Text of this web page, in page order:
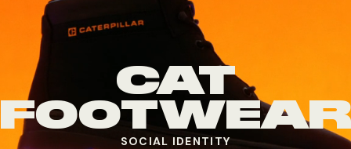
CAT
FOOTWEAR
SOCIAL IDENTITY